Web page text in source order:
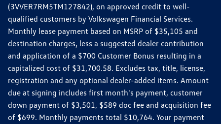
(3VVER7RM5TM127842), on approved credit to well-
qualified customers by Volkswagen Financial Services.
Monthly lease payment based on MSRP of $35,105 and
destination charges, less a suggested dealer contribution
and application of a $700 Customer Bonus resulting in a
capitalized cost of $31,700.58. Excludes tax, title, license,
registration and any optional dealer-added items. Amount
due at signing includes first month's payment, customer
down payment of $3,501, $589 doc fee and acquisition fee
of $699. Monthly payments total $10,764. Your payment